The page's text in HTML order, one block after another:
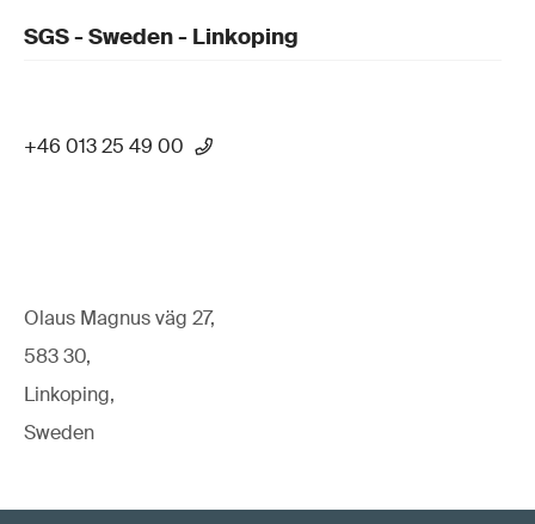
SGS - Sweden - Linkoping
+46 013 25 49 00
Olaus Magnus väg 27,
583 30,
Linkoping,
Sweden